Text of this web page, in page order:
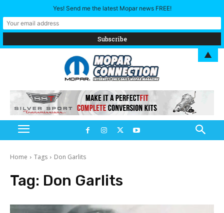
Home Tags Don Garlits
Tag: Don Garlits
Yes! Send me the latest Mopar news FREE!
▲